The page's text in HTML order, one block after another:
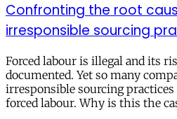
Confronting the root
irresponsible sourcing
Forced labour is illegal and its
documented. Yet so many
irresponsible sourcing
forced labour. Why is this the